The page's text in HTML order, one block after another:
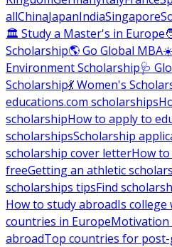
allChinaJapanIndiaSingapore
🏛 Study a Master's in Europe
Scholarship🌎 Go Global MBA
Environment Scholarship🩺
Scholarship💃 Women's
educations.com scholarships
scholarshipHow to apply to
scholarshipsScholarship
scholarship cover letterHow
freeGetting an athletic
scholarships tipsFind
How to study abroadIs college
countries in Europe
abroadTop countries for